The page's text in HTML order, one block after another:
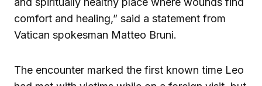
comfort and healing,” said a statement from
Vatican spokesman Matteo Bruni.
The encounter marked the first known time Leo